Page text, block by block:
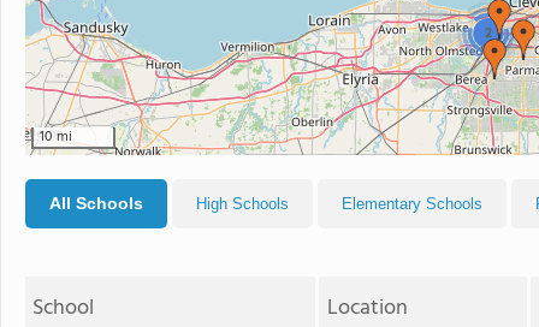
2
10 mi
All Schools High Schools Elementary Schools
School Location